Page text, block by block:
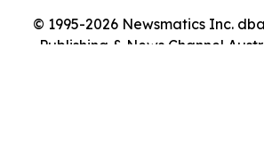
© 1995-2026 Newsmatics Inc.
Publishing & News Channel